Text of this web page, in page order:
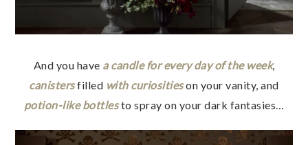
And you have a candle for every day of the week,
canistersfilled with curiositieson your vanity, and
potion-like bottlesto spray on your dark fantasies…